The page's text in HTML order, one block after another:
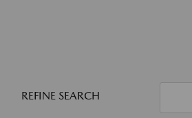
REFINE SEARCH